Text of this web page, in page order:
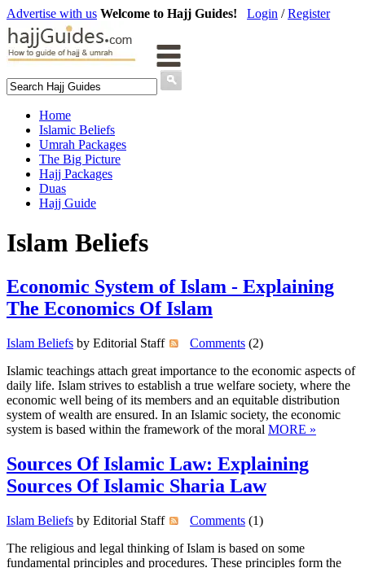
Advertise with us Welcome to Hajj Guides! Login /Register
Home
Islamic Beliefs
Umrah Packages
The Big Picture
Hajj Packages
Duas
Hajj Guide
Islam Beliefs
Economic System of Islam - Explaining
The Economics Of Islam
Islam Beliefs by Editorial Staff Comments (2)
Islamic teachings attach great importance to the economic aspects of
daily life. Islam strives to establish a true welfare society, where the
economic well being of its members and an equitable distribution
system of wealth are ensured. In an Islamic society, the economic
system is based within the framework of the moral MORE »
Sources Of Islamic Law: Explaining
Sources Of Islamic Sharia Law
Islam Beliefs by Editorial Staff Comments (1)
The religious and legal thinking of Islam is based on some
fundamental principles and procedures. These principles form the